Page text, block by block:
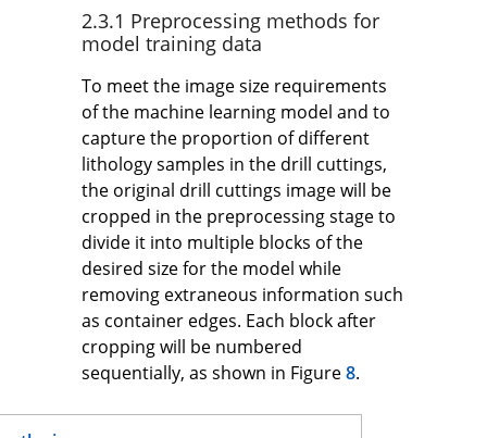
2.3.1 Preprocessing methods for
model training data
To meet the image size requirements
of the machine learning model and to
capture the proportion of different
lithology samples in the drill cuttings,
the original drill cuttings image will be
cropped in the preprocessing stage to
divide it into multiple blocks of the
desired size for the model while
removing extraneous information such
as container edges. Each block after
cropping will be numbered
sequentially, as shown in Figure8.